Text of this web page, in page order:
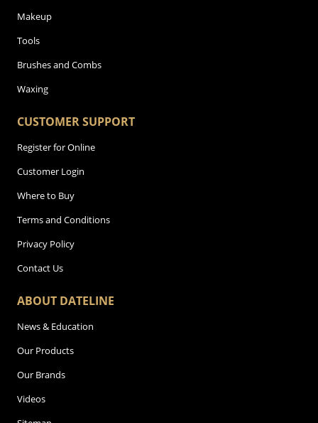
Makeup
Tools
Brushes and Combs
Waxing
CUSTOMER SUPPORT
Register for Online
Customer Login
Where to Buy
Terms and Conditions
Privacy Policy
Contact Us
ABOUT DATELINE
News & Education
Our Products
Our Brands
Videos